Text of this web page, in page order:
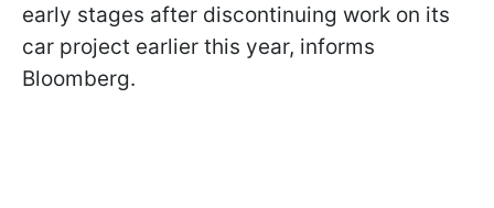
early stages after discontinuing work on its
car project earlier this year, informs
Bloomberg.